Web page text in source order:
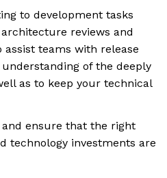
to development tasks
reviews and
teams with release
of the deeply
as to keep your technical
ensure that the right
technology investments are